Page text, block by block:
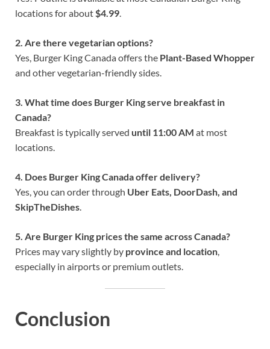
locations for about$4.99.
2. Are there vegetarian options?
Yes, Burger King Canada offers the Plant-Based Whopper
and other vegetarian-friendly sides.
3. What time does Burger King serve breakfast in
Canada?
Breakfast is typically served until 11:00 AM at most
locations.
4. Does Burger King Canada offer delivery?
Yes, you can order through Uber Eats, DoorDash, and
SkipTheDishes.
5. Are Burger King prices the same across Canada?
Prices may vary slightly by province and location,
especially in airports or premium outlets.
Conclusion